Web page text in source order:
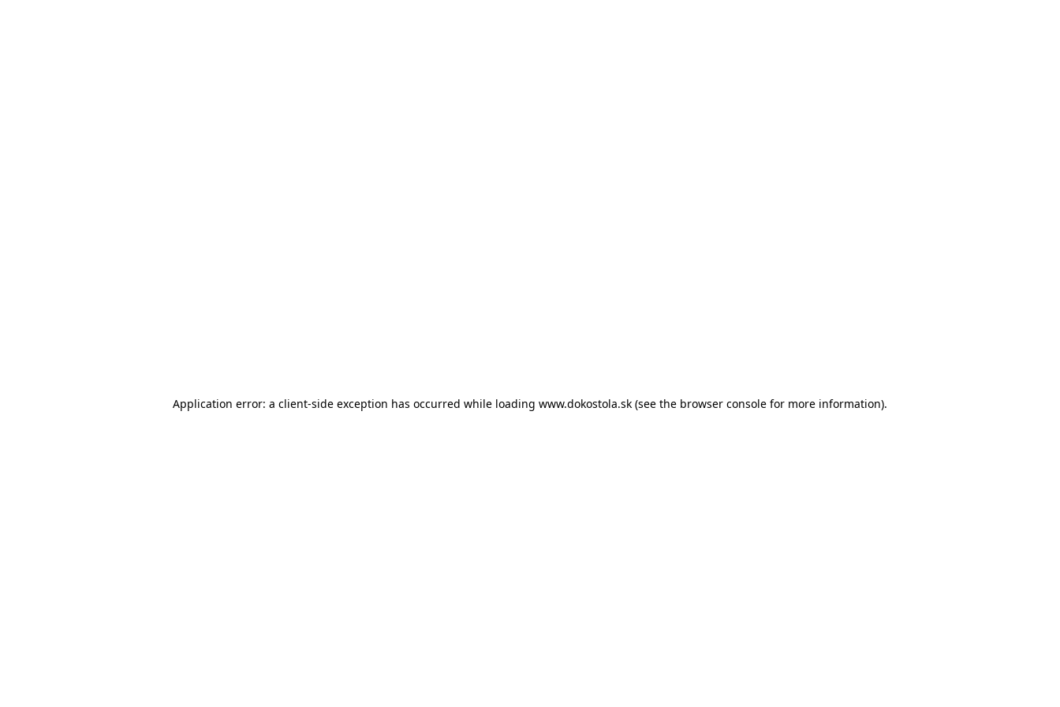
Application error: a client-side exception has occurred while loading www.dokostola.sk (see the browser console for more information).